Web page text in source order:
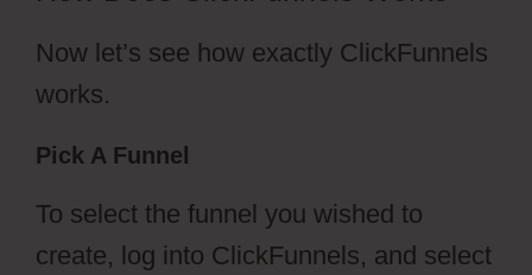
Now let’s see how exactly ClickFunnels
works.
Pick A Funnel
To select the funnel you wished to
create, log into ClickFunnels, and select